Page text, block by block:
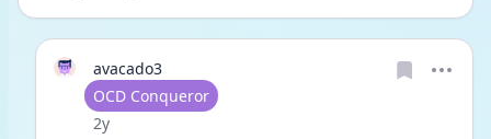
avacado3
User type
OCD Conqueror
Date posted
2y